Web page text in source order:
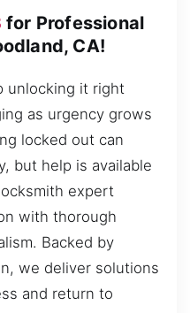
for Professional
CA!
unlocking it right
as urgency grows
locked out can
but help is available
expert
with thorough
Backed by
we deliver solutions
and return to